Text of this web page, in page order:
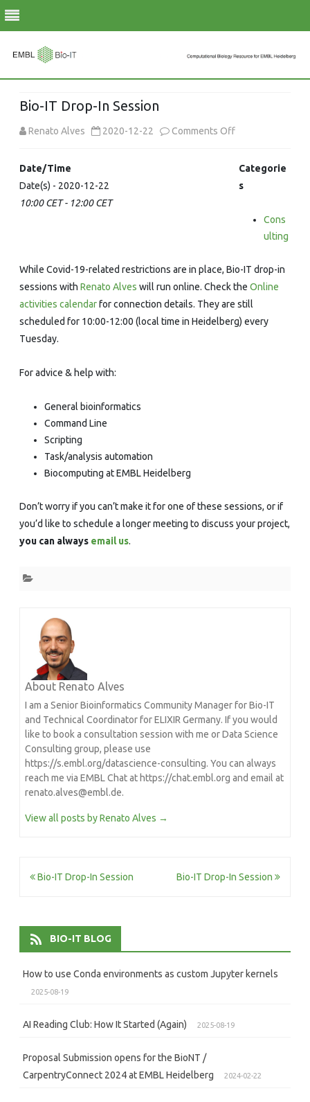
to
Bio-IT Drop-In Session
Renato Alves 2020-12-22 Comments Offon
Date/Time
Date(s) - 2020-12-22
10:00 CET - 12:00 CET
Categorie
s
Cons
ulting
While Covid-19-related restrictions are in place, Bio-IT drop-in
sessions with Renato Alves will run online. Check the Online
activities calendarfor connection details. They are still
scheduled for 10:00-12:00 (local time in Heidelberg) every
Tuesday.
For advice & help with:
General bioinformatics
Command Line
Scripting
Task/analysis automation
Biocomputing at EMBL Heidelberg
Don’t worry if you can’t make it for one of these sessions, or if
you’d like to schedule a longer meeting to discuss your project,
you can always email us.
About Renato Alves
I am a Senior Bioinformatics Community Manager for Bio-IT
and Technical Coordinator for ELIXIR Germany. If you would
like to book a consultation session with me or Data Science
Consulting group, please use
https://s.embl.org/datascience-consulting. You can always
reach me via EMBL Chat at https://chat.embl.org and email at
renato.alves@embl.de.
View all posts by Renato Alves →
Post
Bio-IT Drop-In Session Bio-IT Drop-In Session
BIO-IT BLOG
How to use Conda environments as custom Jupyter kernels
2025-08-19
AI Reading Club: How It Started (Again) 2025-08-19
Proposal Submission opens for the BioNT /
CarpentryConnect 2024 at EMBL Heidelberg
2024-02-22